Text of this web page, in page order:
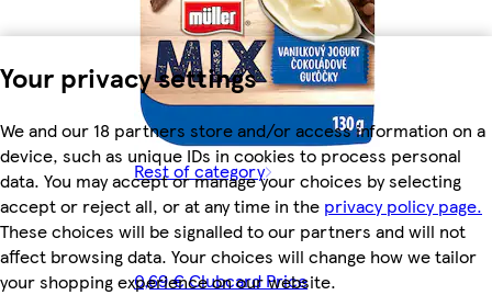
Your privacy settings
We and our 18 partners store and/or access information on a
device, such as unique IDs in cookies to process personal
data. You may accept or manage your choices by selecting
accept or reject all, or at any time in the privacy policy page.
These choices will be signalled to our partners and will not
affect browsing data. Your choices will change how we tailor
your shopping experience on our website.
Rest of category
0,69 € Clubcard Price